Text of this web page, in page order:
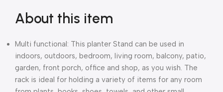
About this item
Multi functional: This planter Stand can be used in
indoors, outdoors, bedroom, living room, balcony, patio,
garden, front porch, office and shop, as you wish. The
rack is ideal for holding a variety of items for any room